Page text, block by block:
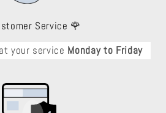
Service 🌹
your service Monday to Friday